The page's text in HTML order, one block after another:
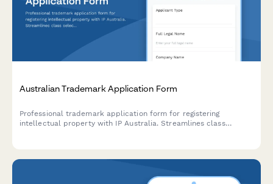
Australian Trademark Application Form
Professional trademark application form for registering
intellectual property with IP Australia. Streamlines class